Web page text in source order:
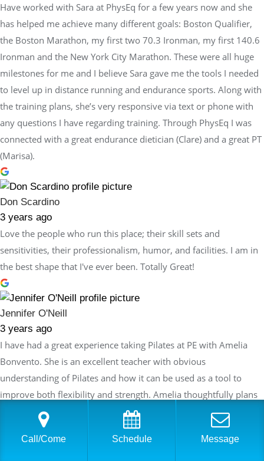
Have worked with Sara at PhysEq for a few years now and she
has helped me achieve many different goals: Boston Qualifier,
the Boston Marathon, my first two 70.3 Ironman, my first 140.6
Ironman and the New York City Marathon. These were all huge
milestones for me and I believe Sara gave me the tools I needed
to level up in distance running and endurance sports. Along with
the training plans, she’s very responsive via text or phone with
any questions I have regarding training. Through PhysEq I was
connected with a great endurance dietician (Clare) and a great PT
(Marisa).
Don Scardino
3 years ago
Love the people who run this place; their skill sets and
sensitivities, their professionalism, humor, and facilities. I am in
the best shape that I've ever been. Totally Great!
Jennifer O'Neill
3 years ago
I have had a great experience taking Pilates at PE with Amelia
Bonvento. She is an excellent teacher with obvious
understanding of Pilates and how it can be used as a tool to
improve both flexibility and strength. Amelia thoughtfully plans
each session so that the exercises build on the last session but
are always innovative and never repetitive. Each week I feel like I
am making progress in my routine and also challenging myself
Call/Come Schedule Message